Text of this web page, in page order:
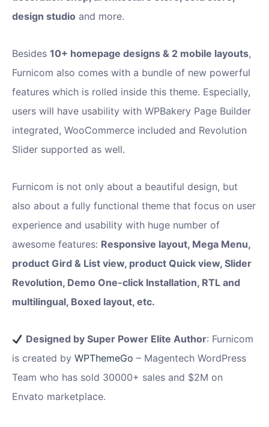
design studio and more.
Besides 10+ homepage designs & 2 mobile layouts,
Furnicom also comes with a bundle of new powerful
features which is rolled inside this theme. Especially,
users will have usability with WPBakery Page Builder
integrated, WooCommerce included and Revolution
Slider supported as well.
Furnicom is not only about a beautiful design, but
also about a fully functional theme that focus on user
experience and usability with huge number of
awesome features: Responsive layout, Mega Menu,
product Gird & List view, product Quick view, Slider
Revolution, Demo One-click Installation, RTL and
multilingual, Boxed layout, etc.
Designed by Super Power Elite Author: Furnicom
is created by WPThemeGo – Magentech WordPress
Team who has sold 30000+ sales and $2M on
Envato marketplace.